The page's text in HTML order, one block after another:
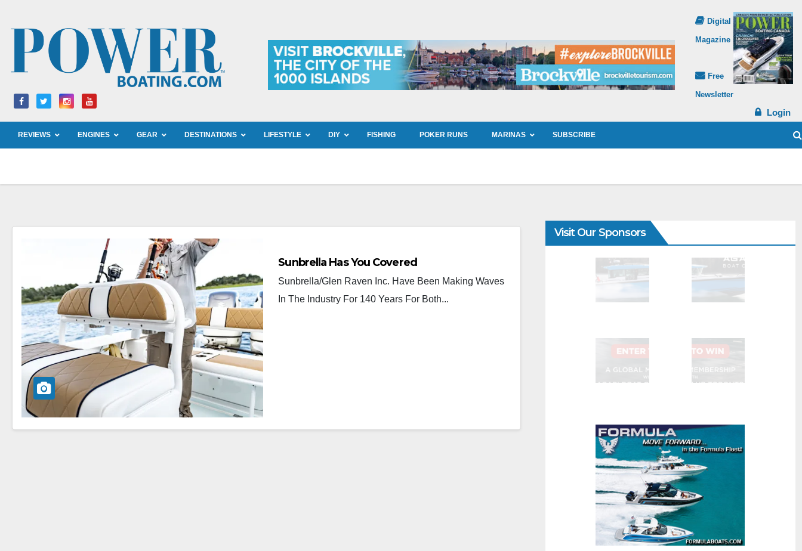
Digital
Magazine
Free
Newsletter
Login
REVIEWS ENGINES GEAR DESTINATIONS LIFESTYLE DIY FISHING POKER RUNS MARINAS SUBSCRIBE
Sunbrella Has You Covered
Sunbrella/Glen Raven Inc. Have Been Making Waves
In The Industry For 140 Years For Both...
Visit Our Sponsors